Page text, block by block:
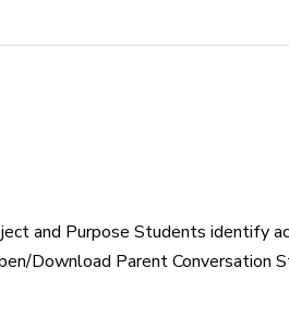
and Purpose Students identify
Download Parent Conversation